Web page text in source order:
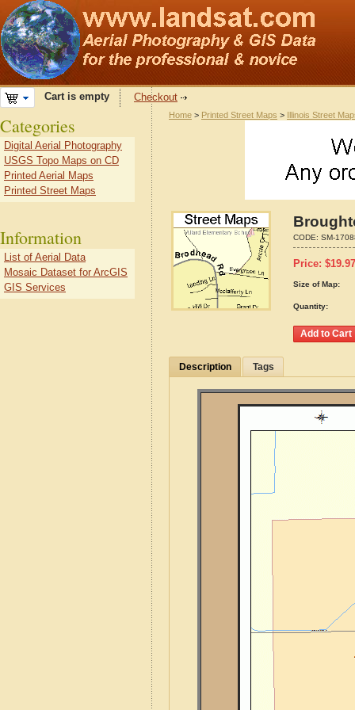
Cart is empty Checkout
Home > Printed Street Maps > Illinois Street
CODE: SM-
Price: $19.97
Size of Map:
Quantity:
Description Tags
Categories
Digital Aerial Photography
USGS Topo Maps on CD
Printed Aerial Maps
Printed Street Maps
Information
List of Aerial Data
Mosaic Dataset for ArcGIS
GIS Services